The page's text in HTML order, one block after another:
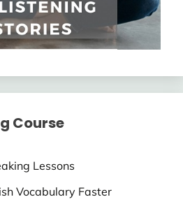
Course
Lessons
Vocabulary Faster